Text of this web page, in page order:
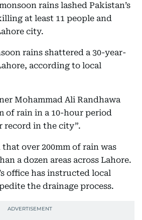
rains lashed Pakistan’s
at least 11 people and
city.
rains shattered a 30-year-
according to local
Mohammad Ali Randhawa
of rain in a 10-hour period
record in the city”.
over 200mm of rain was
a dozen areas across Lahore.
office has instructed local
the drainage process.